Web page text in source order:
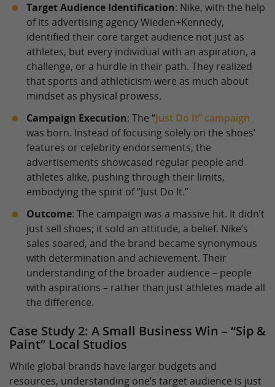
Target Audience Identification: Nike, with the help
of its advertising agency Wieden+Kennedy,
identified their core target audience not just as
athletes, but every individual with an aspiration, a
challenge, or a hurdle in their path. They realized
that sports and athleticism were as much about
mindset as physical prowess.
Campaign Execution: The “Just Do It” campaign
was born. Instead of focusing solely on the shoes’
features or celebrity endorsements, the
advertisements showcased regular people and
athletes alike, pushing through their limits,
embodying the spirit of “Just Do It.”
Outcome: The campaign was a massive hit. It didn’t
just sell shoes; it sold an attitude, a belief. Nike’s
sales soared, and the brand became synonymous
with determination and achievement. Their
understanding of the broader audience – people
with aspirations – rather than just athletes made all
the difference.
Case Study 2: A Small Business Win – “Sip &
Paint” Local Studios
While global brands have larger budgets and
resources, understanding one’s target audience is just